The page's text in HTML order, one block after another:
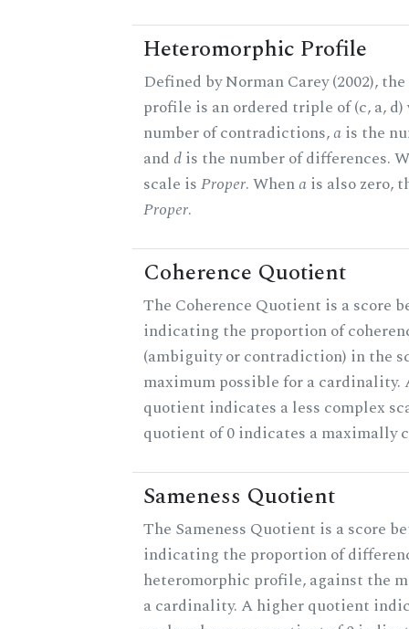
Heteromorphic Profile
Defined by Norman Carey (2002),
profile is an ordered triple of (c, a,
number of contradictions,a is the
and dis the number of differences.
scale isProper. Whena is also zero,
Proper.
Coherence Quotient
The Coherence Quotient is a score
indicating the proportion of
(ambiguity or contradiction) in the
maximum possible for a cardinality.
quotient indicates a less complex
quotient of 0 indicates a maximally
Sameness Quotient
The Sameness Quotient is a score
indicating the proportion of
heteromorphic profile, against the
a cardinality. A higher quotient